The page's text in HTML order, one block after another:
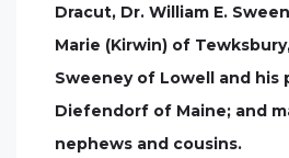
Dracut, Dr. William E.
Marie (Kirwin) of
Sweeney of Lowell and his
Diefendorf of Maine; and
nephews and cousins.